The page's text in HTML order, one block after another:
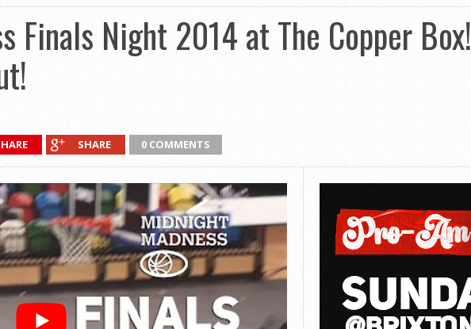
Finals Night 2014 at The Copper Box!
SHARE 0 COMMENTS